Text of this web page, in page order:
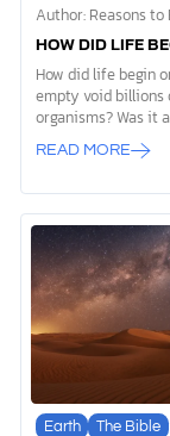
Author: Reasons to
HOW DID LIFE
How did life begin
empty void
organisms? Was it
suddenly? For
questions. Many
this just creates
come into
specifically, how a
READ MORE
Earth The Bible